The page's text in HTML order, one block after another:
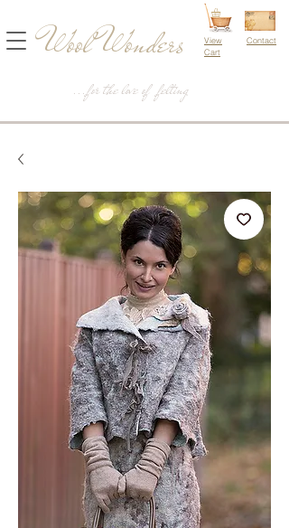
...for the love of felting
Wool Wonders
View
Cart
Contact